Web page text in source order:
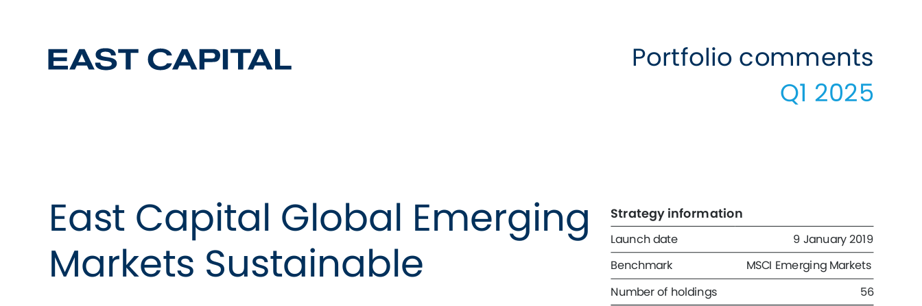
East Capital Global Emerging
Markets Sustainable
Portfolio comments
Q1 2025
Strategy information
Launch date 9 January 2019
Benchmark MSCI Emerging Markets
Number of holdings 56